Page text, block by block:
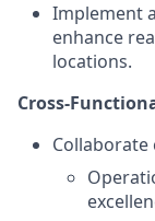
Implement
enhance
locations.
Cross-
Collaborate